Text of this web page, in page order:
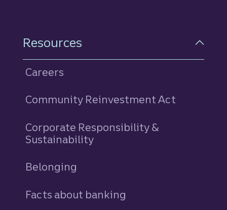
Resources
Careers
Community Reinvestment Act
Corporate Responsibility &
Sustainability
Belonging
Facts about banking